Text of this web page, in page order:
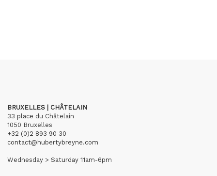
BRUXELLES | CHÂTELAIN
33 place du Châtelain
1050 Bruxelles
+32 (0)2 893 90 30
contact@hubertybreyne.com
Wednesday > Saturday 11am-6pm